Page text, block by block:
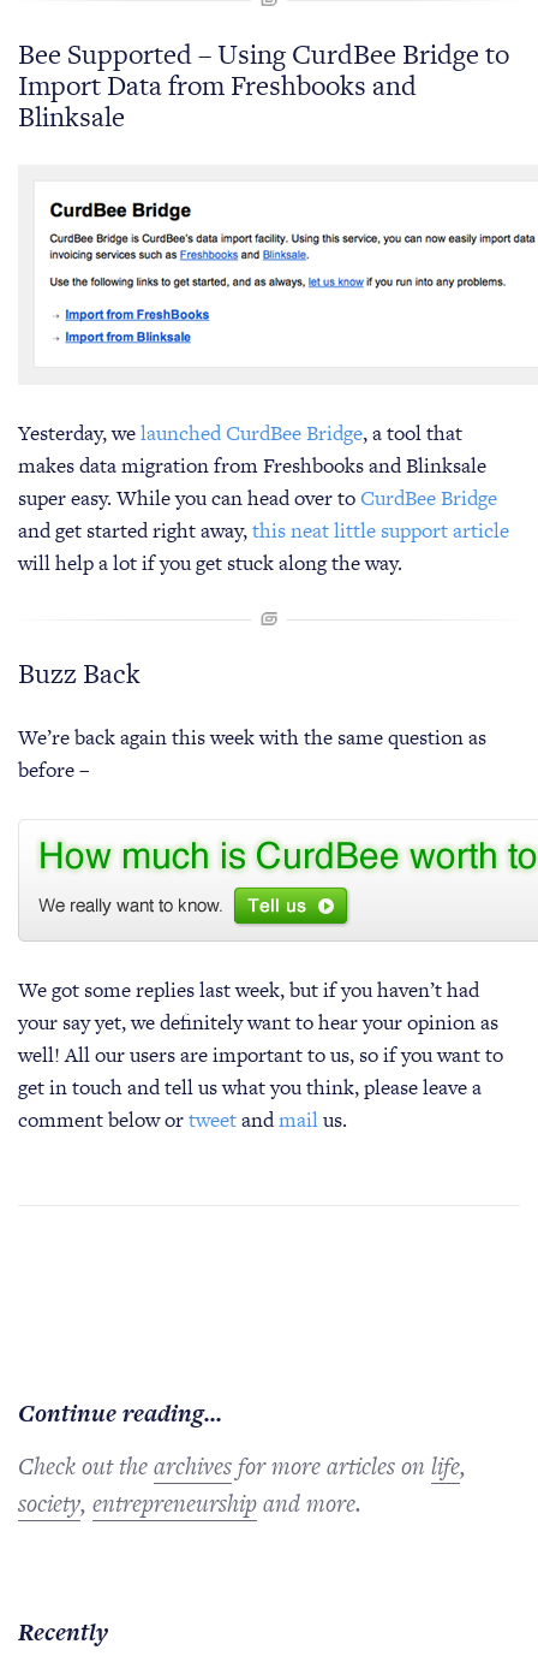
Bee Supported – Using CurdBee Bridge to
Import Data from Freshbooks and
Blinksale
Yesterday, welaunched CurdBee Bridge, a tool that
makes data migration from Freshbooks and Blinksale
super easy. While you can head over toCurdBee Bridge
and get started right away,this neat little support article
will help a lot if you get stuck along the way.
Buzz Back
We’re back again this week with the same question as
before –
We got some replies last week, but if you haven’t had
your say yet, we definitely want to hear your opinion as
well! All our users are important to us, so if you want to
get in touch and tell us what you think, please leave a
comment below ortweetandmailus.
Continue reading...
Check out thearchivesfor more articles on life,
society, entrepreneurshipand more.
Recently